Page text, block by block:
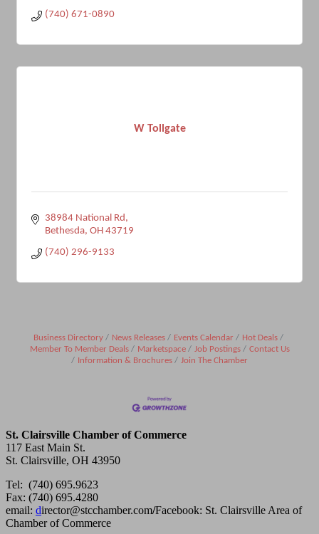
(740) 671-0890
W Tollgate
38984 National Rd
Bethesda OH 43719
(740) 296-9133
Business Directory News Releases Events Calendar
Hot Deals
Member To Member Deals
Marketspace Job Postings
Contact Us
Information & Brochures
Join The Chamber
St. Clairsville Chamber of Commerce
117 East Main St.
St. Clairsville, OH 43950
Tel: (740) 695.9623
Fax: (740) 695.4280
email: director@stcchamber.com/Facebook: St. Clairsville Area of
Chamber of Commerce